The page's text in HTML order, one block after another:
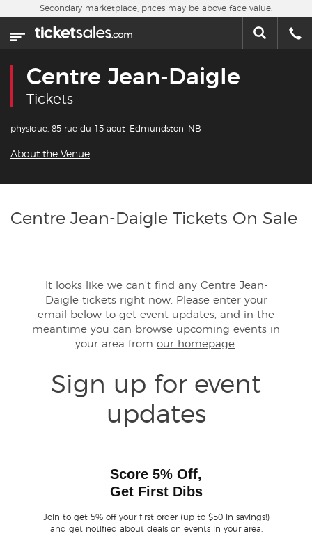
Skip to main content
Home
Sports
Concerts
About Us
Buyer Guarantee
Customer Reviews
Terms & Privacy
Secondary marketplace, prices may be above face value.
Centre Jean-Daigle
Tickets
physique: 85 rue du 15 aout, Edmundston, NB
About the Venue
Centre Jean-Daigle Tickets On Sale
It looks like we can't find any Centre Jean-
Daigle tickets right now. Please enter your
email below to get event updates, and in the
meantime you can browse upcoming events in
your area from our homepage.
Sign up for event
updates
Score 5% Off,
Get First Dibs
Join to get 5% off your first order (up to $50 in savings!)
and get notified about deals on events in your area.